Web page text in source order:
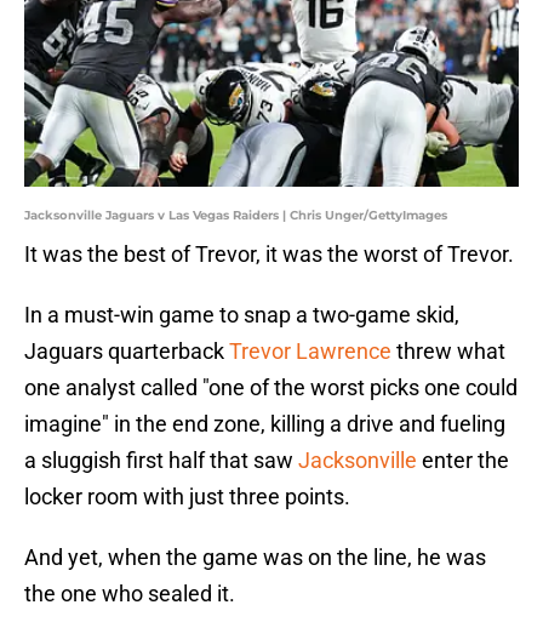
Jacksonville Jaguars v Las Vegas Raiders | Chris Unger/GettyImages
It was the best of Trevor, it was the worst of Trevor.
In a must-win game to snap a two-game skid,
Jaguars quarterbackTrevor Lawrence threw what
one analyst called "one of the worst picks one could
imagine" in the end zone, killing a drive and fueling
a sluggish first half that saw Jacksonville enter the
locker room with just three points.
And yet, when the game was on the line, he was
the one who sealed it.